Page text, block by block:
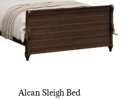
Alcan Sleigh Bed